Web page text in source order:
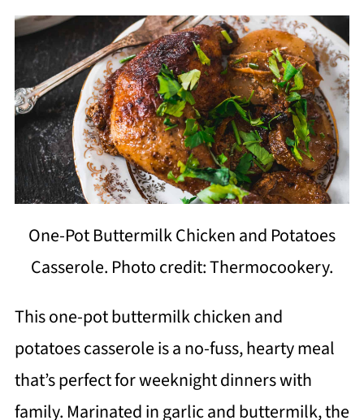
One-Pot Buttermilk Chicken and Potatoes
Casserole. Photo credit: Thermocookery.
This one-pot buttermilk chicken and
potatoes casserole is a no-fuss, hearty meal
that’s perfect for weeknight dinners with
family. Marinated in garlic and buttermilk, the